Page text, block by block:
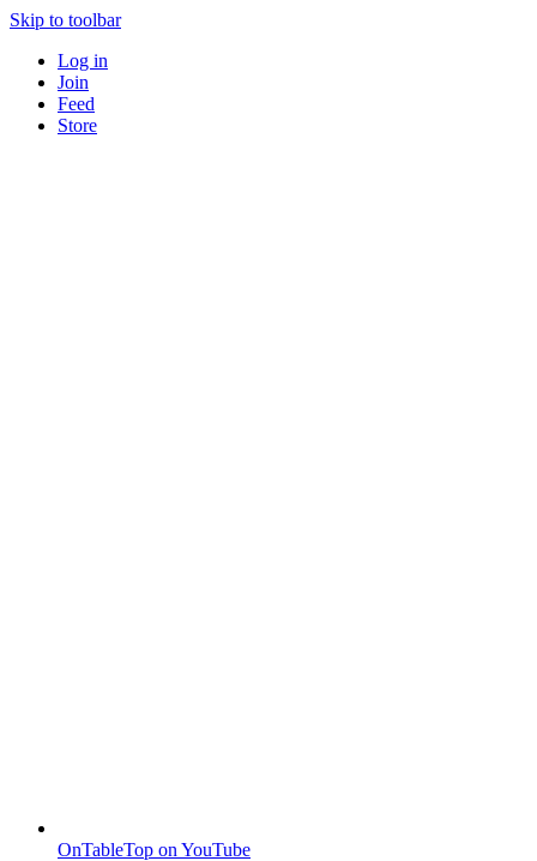
Skip to toolbar
Log in
Join
Feed
Store
OnTableTop on YouTube